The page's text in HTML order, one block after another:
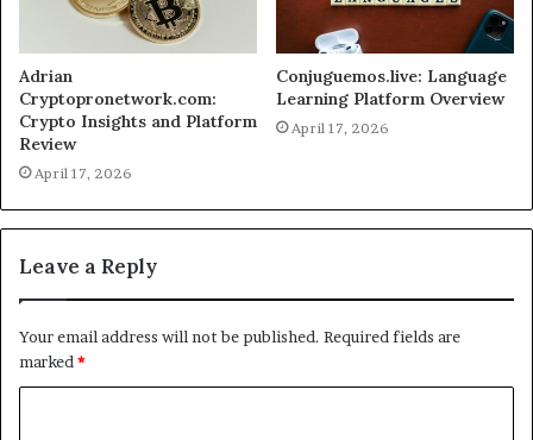
Adrian
Cryptopronetwork.com:
Crypto Insights and Platform
Review
April 17, 2026
Conjuguemos.live: Language
Learning Platform Overview
April 17, 2026
Leave a Reply
Your email address will not be published. Required fields are
marked*